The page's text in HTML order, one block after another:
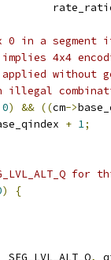
0 in a
4x4
without
illegal
0) && ((cm->
+ 1;
for
)
{
SEG_LVL_ALT_Q,